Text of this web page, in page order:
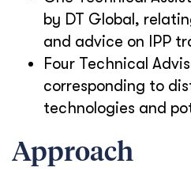
by DT Global,
and advice on IPP
Four Technical
corresponding to
technologies and
Approach